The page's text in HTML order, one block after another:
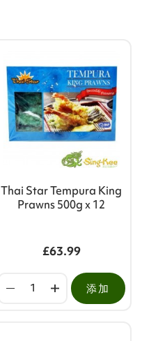
Thai Star Tempura King
Prawns 500g x 12
£63.99
添加